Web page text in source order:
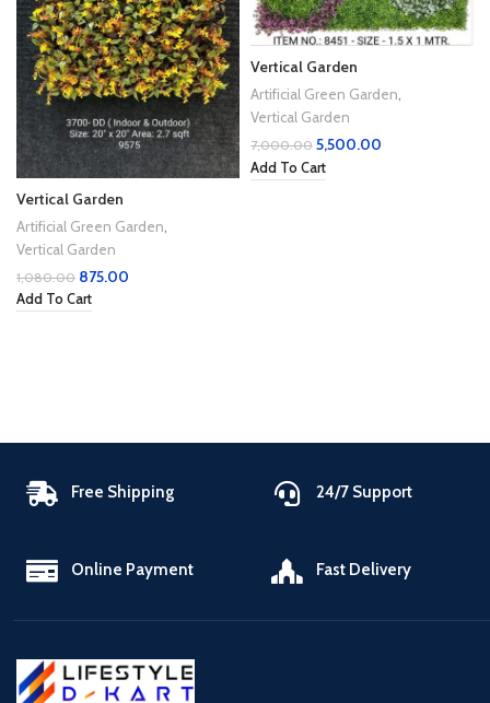
Vertical Garden
Artificial Green Garden
Vertical Garden
1,080.00 875.00
Add To Cart
Vertical Garden
Artificial Green Garden,
Vertical Garden
7,000.00 5,500.00
Add To Cart
Free Shipping 24/7 Support
Online Payment Fast Delivery